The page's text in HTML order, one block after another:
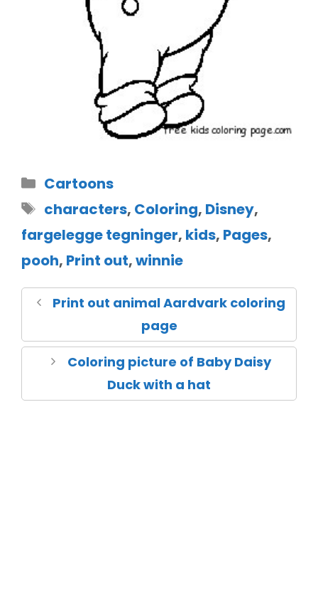
Cartoons
characters, Coloring, Disney,
fargelegge tegninger, kids, Pages,
pooh, Print out,winnie
Print out animal Aardvark coloring
page
Coloring picture of Baby Daisy
Duck with a hat